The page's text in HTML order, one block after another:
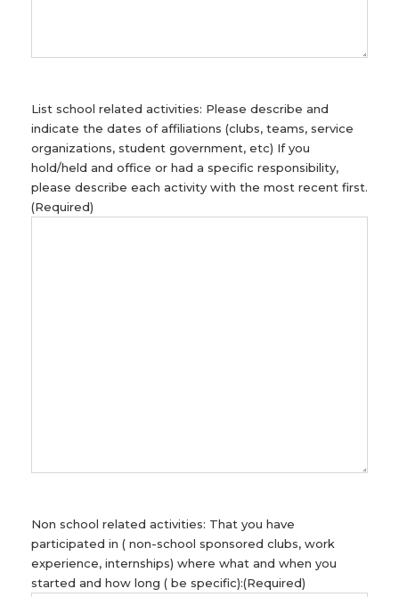
List school related activities: Please describe and
indicate the dates of affiliations (clubs, teams, service
organizations, student government, etc) If you
hold/held and office or had a specific responsibility,
please describe each activity with the most recent first.
(Required)
Non school related activities: That you have
participated in ( non-school sponsored clubs, work
experience, internships) where what and when you
started and how long ( be specific):(Required)